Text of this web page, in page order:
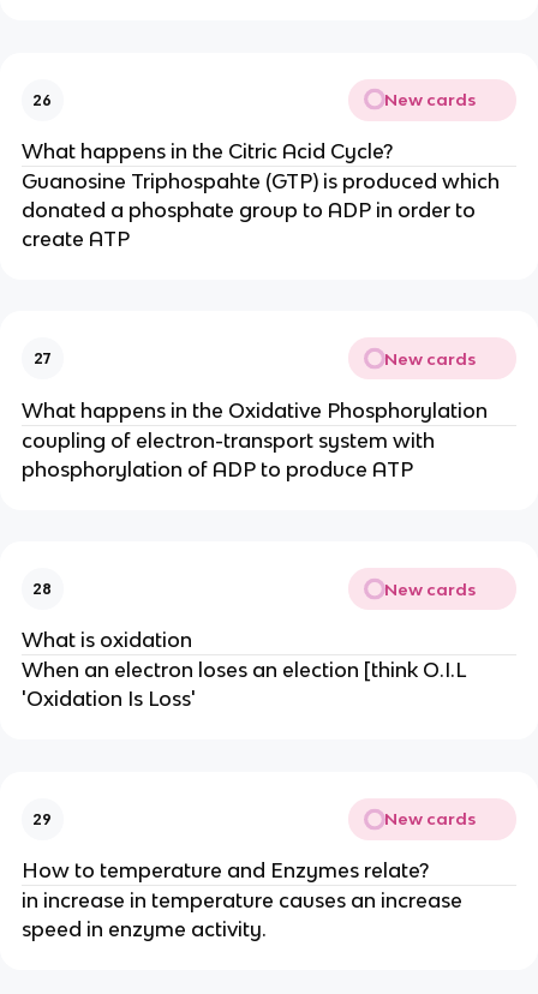
26 New cards
What happens in the Citric Acid Cycle?
Guanosine Triphospahte (GTP) is produced which
donated a phosphate group to ADP in order to
create ATP
27 New cards
What happens in the Oxidative Phosphorylation
coupling of electron-transport system with
phosphorylation of ADP to produce ATP
28 New cards
What is oxidation
When an electron loses an election [think O.I.L
'Oxidation Is Loss'
29 New cards
How to temperature and Enzymes relate?
in increase in temperature causes an increase
speed in enzyme activity.